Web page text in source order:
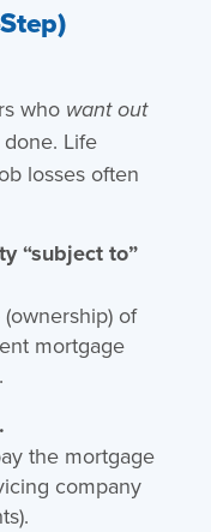
who want out
Life
losses often
“subject to”
of
mortgage
the mortgage
company